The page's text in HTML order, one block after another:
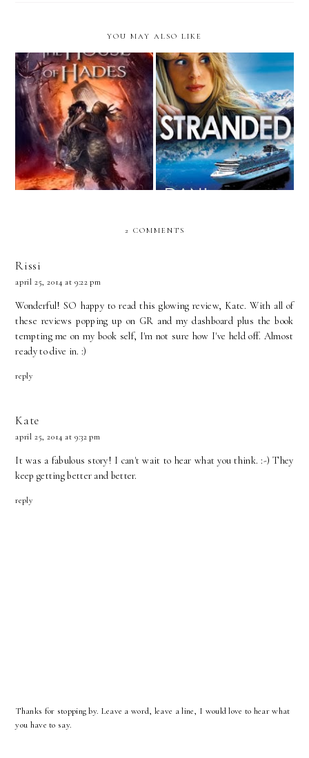
YOU MAY ALSO LIKE
The House of Hades Stranded
2 COMMENTS
Rissi
april 25, 2014 at 9:22 pm
Wonderful! SO happy to read this glowing review, Kate. With all of
these reviews popping up on GR and my dashboard plus the book
tempting me on my book self, I'm not sure how I've held off. Almost
ready to dive in. :)
reply
Kate
april 25, 2014 at 9:32 pm
It was a fabulous story! I can't wait to hear what you think. :-) They
keep getting better and better.
reply
Thanks for stopping by. Leave a word, leave a line, I would love to hear what
you have to say.